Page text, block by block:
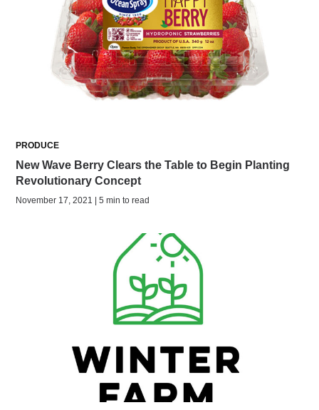
PRODUCE
New Wave Berry Clears the Table to Begin Planting
Revolutionary Concept
November 17, 2021 | 5 min to read